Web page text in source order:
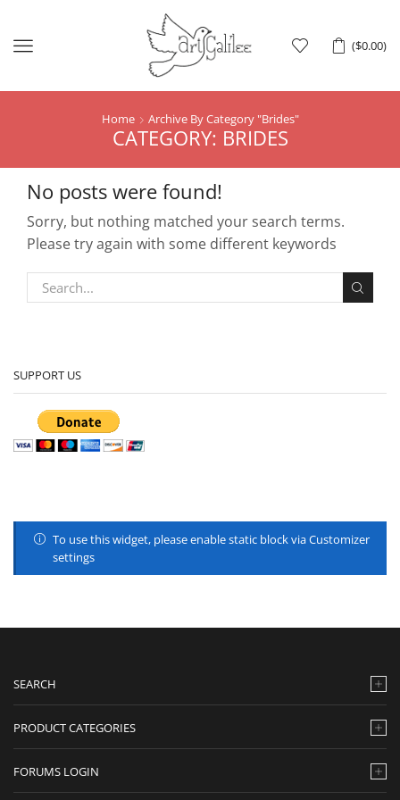
($0.00)
Menu
Home Archive By Category "Brides"
CATEGORY: BRIDES
No posts were found!
Sorry, but nothing matched your search terms.
Please try again with some different keywords
SUPPORT US
To use this widget, please enable static block via Customizer
settings
SEARCH
PRODUCT CATEGORIES
FORUMS LOGIN